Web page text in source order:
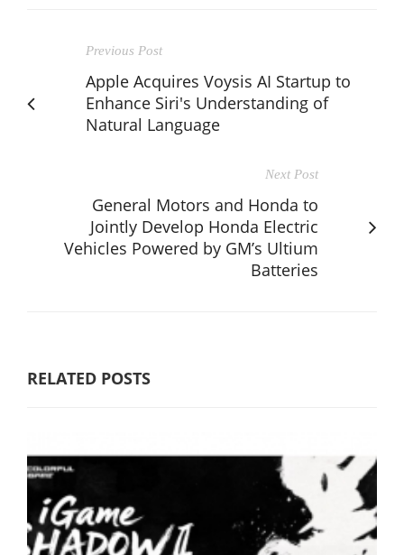
Previous Post
Apple Acquires Voysis AI Startup to
Enhance Siri's Understanding of
Natural Language
Next Post
General Motors and Honda to
Jointly Develop Honda Electric
Vehicles Powered by GM’s Ultium
Batteries
RELATED POSTS